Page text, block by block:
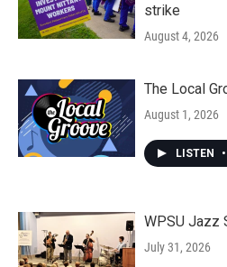
strike
August 4, 2026
The Local
August 1, 2026
LISTEN •
WPSU Jazz
July 31, 2026